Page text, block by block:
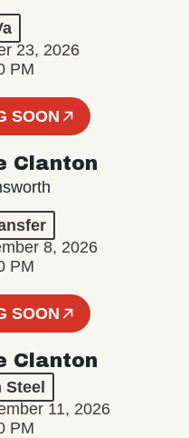
23, 2026
PM
SOON
Clanton
8, 2026
PM
SOON
Clanton
11, 2026
PM